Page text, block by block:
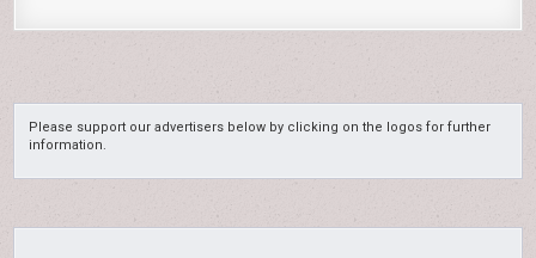
Please support our advertisers below by clicking on the logos for further
information.